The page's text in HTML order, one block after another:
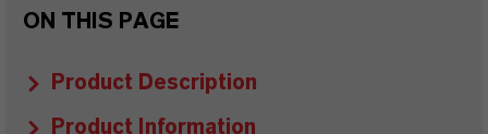
ON THIS PAGE
Product Description
Product Information